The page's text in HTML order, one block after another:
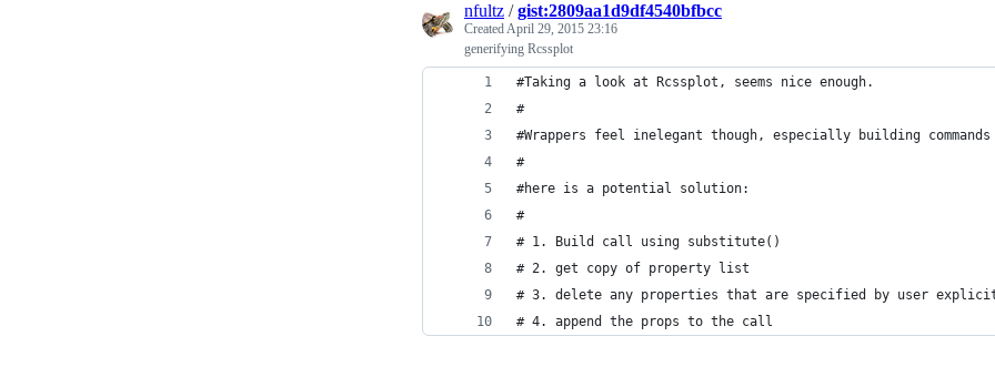
nfultz /gist:2809aa1d9df4540bfbcc
CreatedApril 29, 2015 23:16
generifying Rcssplot
#Taking a look at Rcssplot, seems nice enough.
#
#Wrappers feel inelegant though, especially building
#
#here is a potential solution:
#
# 1. Build call using substitute()
# 2. get copy of property list
# 3. delete any properties that are specified by user
# 4. append the props to the call